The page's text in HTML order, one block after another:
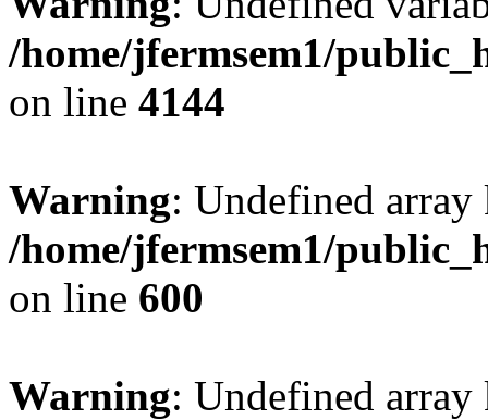
/home/jfermsem1/
on line 4144
Warning: Undefined
/home/jfermsem1/
on line 600
Warning: Undefined array